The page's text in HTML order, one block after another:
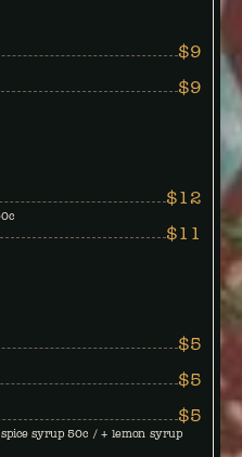
$9
$9
$12
$11
$5
$5
$5
syrup 50c / + lemon syrup